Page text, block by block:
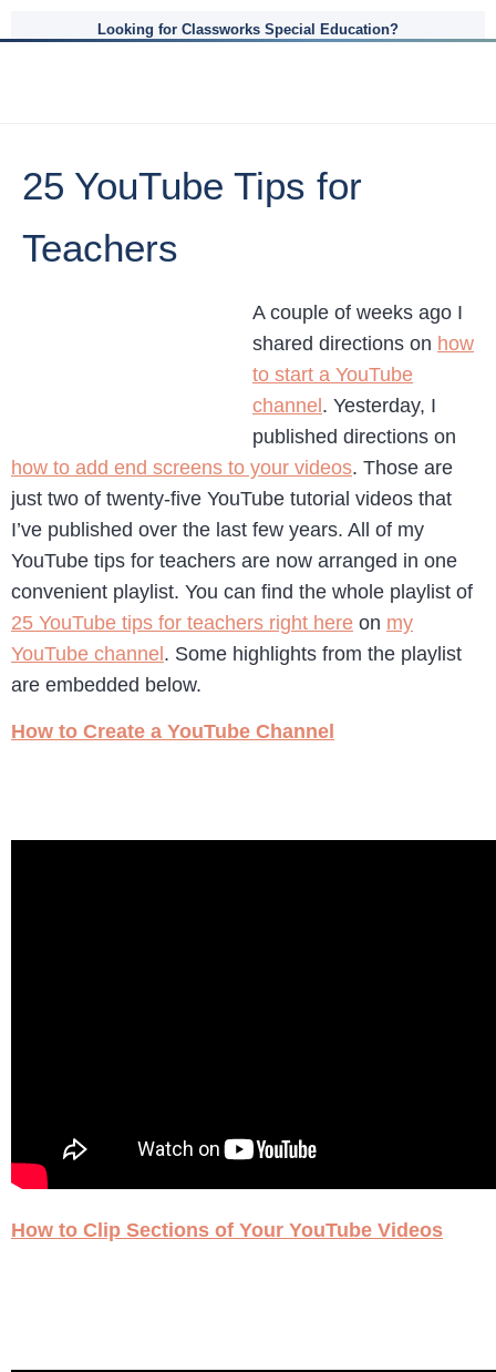
Looking for Classworks Special Education?
25 YouTube Tips for
Teachers
A couple of weeks ago I
shared directions on how
to start a YouTube
channel . Yesterday, I
published directions on
how to add end screens to your videos. Those are
just two of twenty-five YouTube tutorial videos that
I’ve published over the last few years. All of my
YouTube tips for teachers are now arranged in one
convenient playlist. You can find the whole playlist of
25 YouTube tips for teachers right here on my
YouTube channel . Some highlights from the playlist
are embedded below.
How to Create a YouTube Channel
How to Clip Sections of Your YouTube Videos